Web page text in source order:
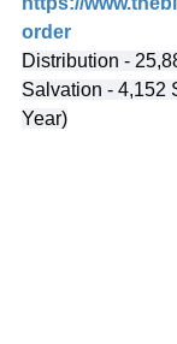
order
Distribution -
Salvation - 4,152
Year)